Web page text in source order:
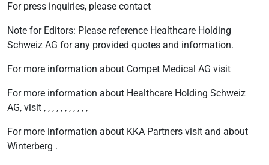
For press inquiries, please contact
Note for Editors: Please reference Healthcare Holding
Schweiz AG for any provided quotes and information.
For more information about Compet Medical AG visit
For more information about Healthcare Holding Schweiz
AG, visit , , , , , , , , , , ,
For more information about KKA Partners visit and about
Winterberg .